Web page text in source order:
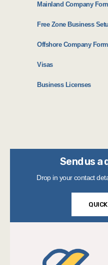
Mainland Company
Free Zone Business
Offshore Company
Visas
Business Licenses
Send us a
Drop in your contact